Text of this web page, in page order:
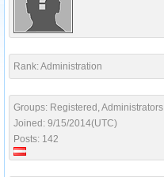
Rank: Administration
Groups: Registered, Administrators
Joined: 9/15/2014(UTC)
Posts: 142